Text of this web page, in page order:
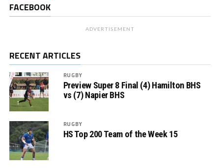
FACEBOOK
ADVERTISEMENT
RECENT ARTICLES
RUGBY
Preview Super 8 Final (4) Hamilton BHS
vs (7) Napier BHS
RUGBY
HS Top 200 Team of the Week 15